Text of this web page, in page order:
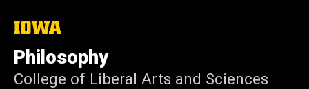
The
of
Iowa
Philosophy
College of Liberal Arts and Sciences